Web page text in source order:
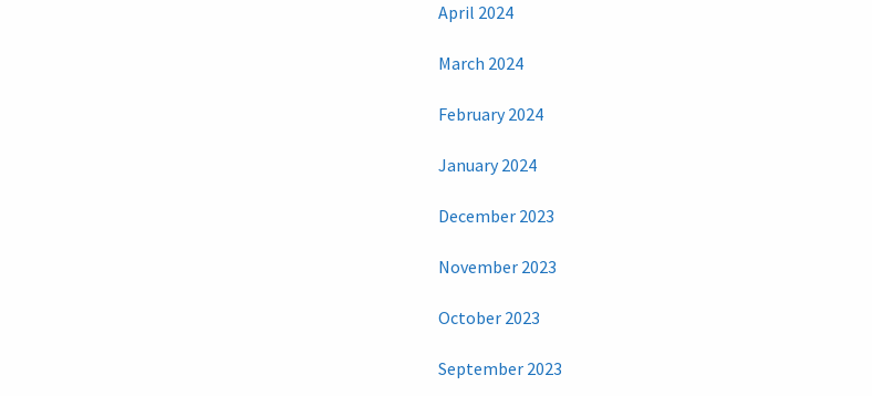
April 2024
March 2024
February 2024
January 2024
December 2023
November 2023
October 2023
September 2023